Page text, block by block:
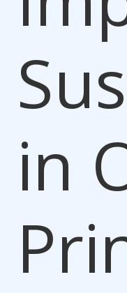
in